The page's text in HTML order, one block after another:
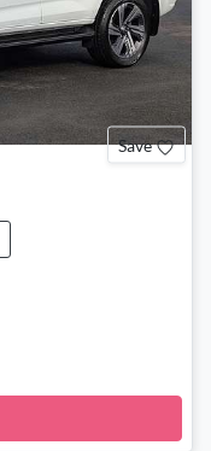
Save